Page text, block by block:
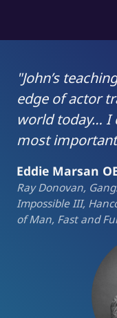
"John’s
edge of actor
world today… I
most
Eddie Marsan
Ray Donovan,
Impossible III,
of Man, Fast and